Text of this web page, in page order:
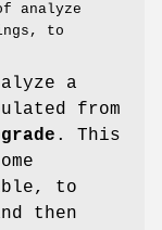
analyze
to
a
from
. This
to
then